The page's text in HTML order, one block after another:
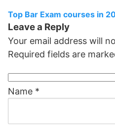
Top Bar Exam courses in
Leave a Reply
Your email address will
Required fields are
Name *